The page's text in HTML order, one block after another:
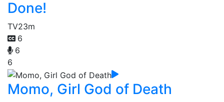
Done!
TV23m
6
6
6
Momo, Girl God of Death